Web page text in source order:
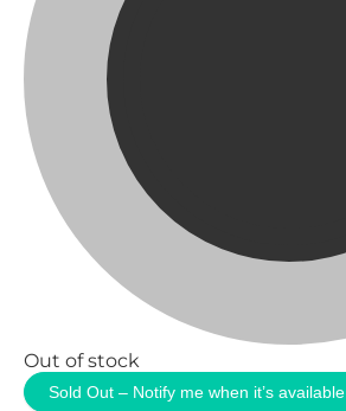
Out of stock
Sold Out – Notify me when it’s available